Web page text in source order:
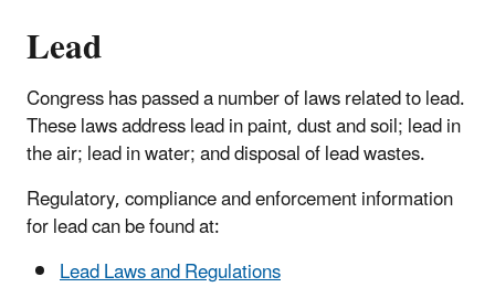
Lead
Congress has passed a number of laws related to lead.
These laws address lead in paint, dust and soil; lead in
the air; lead in water; and disposal of lead wastes.
Regulatory, compliance and enforcement information
for lead can be found at:
Lead Laws and Regulations